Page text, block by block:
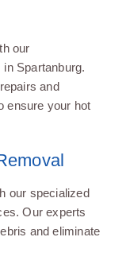
our
Spartanburg.
and
ensure your hot
our specialized
Our experts
and eliminate